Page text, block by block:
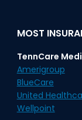
MOST
TennCare
Amerigroup
BlueCare
United
Wellpoint